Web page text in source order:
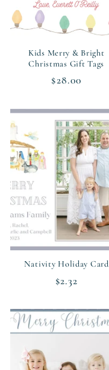
Kids Merry & Bright
Christmas Gift Tags
Regular
$28.00
Nativity Holiday Card
Regular
$2.32